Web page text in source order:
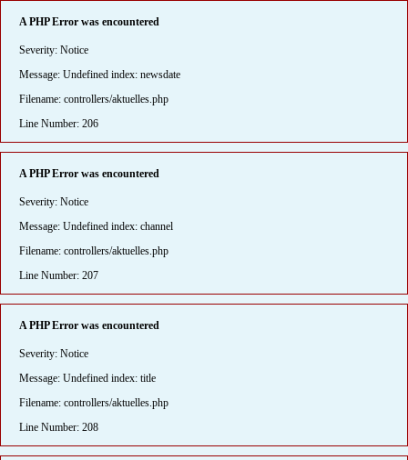
A PHP Error was encountered
Severity: Notice
Message: Undefined index: newsdate
Filename: controllers/aktuelles.php
Line Number: 206
A PHP Error was encountered
Severity: Notice
Message: Undefined index: channel
Filename: controllers/aktuelles.php
Line Number: 207
A PHP Error was encountered
Severity: Notice
Message: Undefined index: title
Filename: controllers/aktuelles.php
Line Number: 208